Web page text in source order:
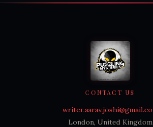
CONTACT US
London, United Kingdom